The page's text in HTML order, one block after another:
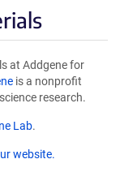
at Addgene for
is a nonprofit
research.
Lab.
website.